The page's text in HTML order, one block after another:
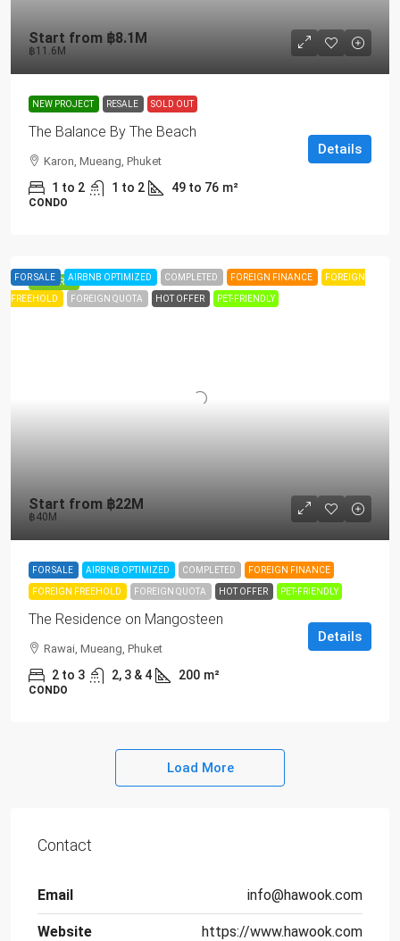
Start from ฿8.1M
฿11.6M
NEW PROJECT RESALE SOLD OUT
The Balance By The Beach
Karon, Mueang, Phuket
1 to 2 1 to 2 49 to 76 m²
CONDO
Details
FEATURED
FOR SALE AIRBNB OPTIMIZED COMPLETED FOREIGN FINANCE FOREIGN
FREEHOLD FOREIGN QUOTA HOT OFFER PET-FRIENDLY
Start from ฿22M
฿40M
FOR SALE AIRBNB OPTIMIZED COMPLETED FOREIGN FINANCE
FOREIGN FREEHOLD FOREIGN QUOTA HOT OFFER PET-FRIENDLY
The Residence on Mangosteen
Rawai, Mueang, Phuket
2 to 3 2, 3 & 4 200 m²
CONDO
Details
Load More
Contact
Email info@hawook.com
Website https://www.hawook.com